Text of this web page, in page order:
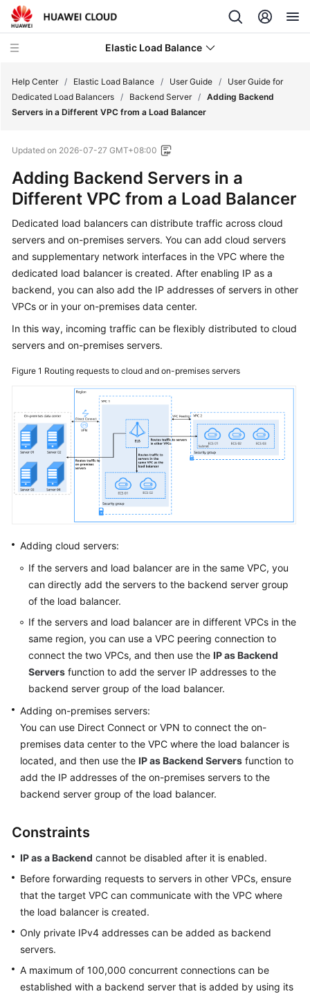
Elastic Load Balance
Service
Overview
Billing
Getting
Started
Guide
User
for
Dedicated
Balancers
Using
a
Dedicated
Using
Access
to
ELB
Load
Balancer
Listener
Backend
Server
Group
Server
Backend
Server
Overview
Group
Network
ACL
Help Center / Elastic Load Balance / User Guide /
User Guide for
Dedicated Load Balancers / Backend Server / Adding Backend
Servers in a Different VPC from a Load Balancer
Updated on 2026-07-27 GMT+08:00
Adding Backend Servers in a
Different VPC from a Load Balancer
Dedicated load balancers can distribute traffic across cloud
servers and on-premises servers. You can add cloud servers
and supplementary network interfaces in the VPC where the
dedicated load balancer is created. After enabling IP as a
backend, you can also add the IP addresses of servers in other
VPCs or in your on-premises data center.
In this way, incoming traffic can be flexibly distributed to cloud
servers and on-premises servers.
Figure 1 Routing requests to cloud and on-premises servers
Adding cloud servers:
If the servers and load balancer are in the same VPC, you
can directly add the servers to the backend server group
of the load balancer.
If the servers and load balancer are in different VPCs in the
same region, you can use a VPC peering connection to
connect the two VPCs, and then use the IP as Backend
Servers function to add the server IP addresses to the
backend server group of the load balancer.
Adding on-premises servers:
You can use Direct Connect or VPN to connect the on-
premises data center to the VPC where the load balancer is
located, and then use the IP as Backend Servers function to
add the IP addresses of the on-premises servers to the
backend server group of the load balancer.
Constraints
IP as a Backend cannot be disabled after it is enabled.
Before forwarding requests to servers in other VPCs, ensure
that the target VPC can communicate with the VPC where
the load balancer is created.
Only private IPv4 addresses can be added as backend
servers.
A maximum of 100,000 concurrent connections can be
established with a backend server that is added by using its